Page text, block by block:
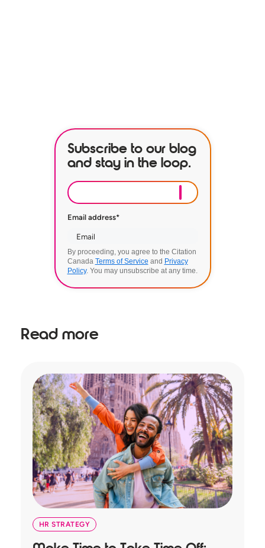
Subscribe to our blog
and stay in the loop.
Email address*
By proceeding, you agree to the Citation
Canada Terms of Service and Privacy
Policy. You may unsubscribe at any time.
Read more
HR STRATEGY